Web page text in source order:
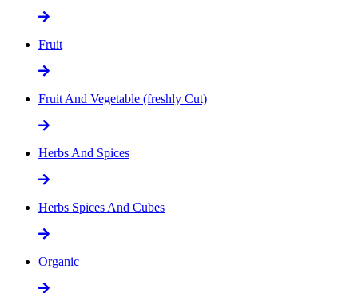
Fruit
Fruit And Vegetable (freshly Cut)
Herbs And Spices
Herbs Spices And Cubes
Organic